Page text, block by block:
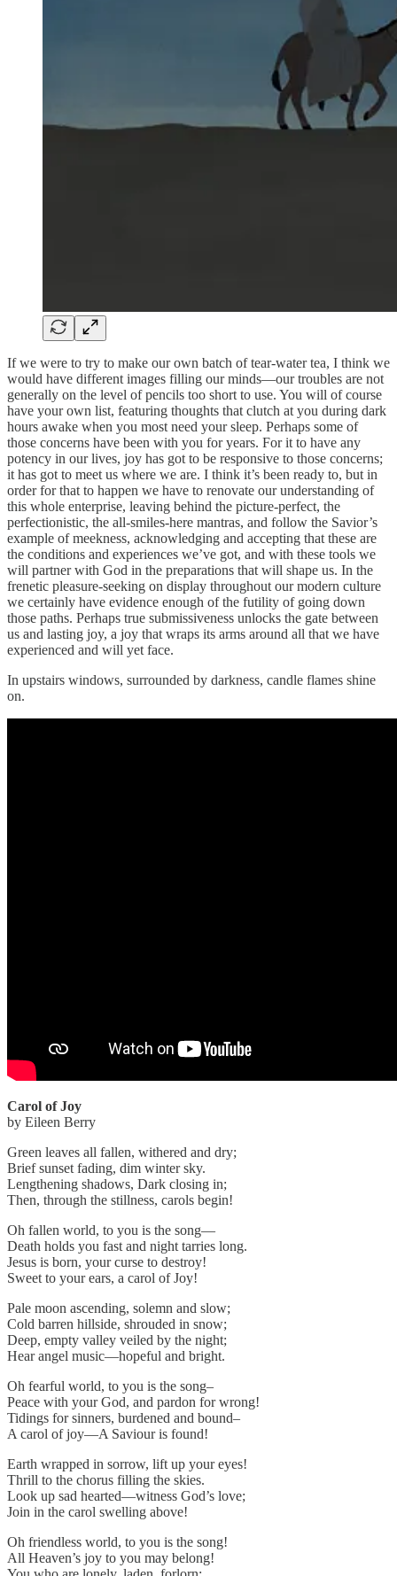
If we were to try to make our own batch of tear-water tea, I think we
would have different images filling our minds—our troubles are not
generally on the level of pencils too short to use. You will of course
have your own list, featuring thoughts that clutch at you during dark
hours awake when you most need your sleep. Perhaps some of
those concerns have been with you for years. For it to have any
potency in our lives, joy has got to be responsive to those concerns;
it has got to meet us where we are. I think it’s been ready to, but in
order for that to happen we have to renovate our understanding of
this whole enterprise, leaving behind the picture-perfect, the
perfectionistic, the all-smiles-here mantras, and follow the Savior’s
example of meekness, acknowledging and accepting that these are
the conditions and experiences we’ve got, and with these tools we
will partner with God in the preparations that will shape us. In the
frenetic pleasure-seeking on display throughout our modern culture
we certainly have evidence enough of the futility of going down
those paths. Perhaps true submissiveness unlocks the gate between
us and lasting joy, a joy that wraps its arms around all that we have
experienced and will yet face.
In upstairs windows, surrounded by darkness, candle flames shine
on.
Carol of Joy
by Eileen Berry
Green leaves all fallen, withered and dry;
Brief sunset fading, dim winter sky.
Lengthening shadows, Dark closing in;
Then, through the stillness, carols begin!
Oh fallen world, to you is the song—
Death holds you fast and night tarries long.
Jesus is born, your curse to destroy!
Sweet to your ears, a carol of Joy!
Pale moon ascending, solemn and slow;
Cold barren hillside, shrouded in snow;
Deep, empty valley veiled by the night;
Hear angel music—hopeful and bright.
Oh fearful world, to you is the song–
Peace with your God, and pardon for wrong!
Tidings for sinners, burdened and bound–
A carol of joy—A Saviour is found!
Earth wrapped in sorrow, lift up your eyes!
Thrill to the chorus filling the skies.
Look up sad hearted—witness God’s love;
Join in the carol swelling above!
Oh friendless world, to you is the song!
All Heaven’s joy to you may belong!